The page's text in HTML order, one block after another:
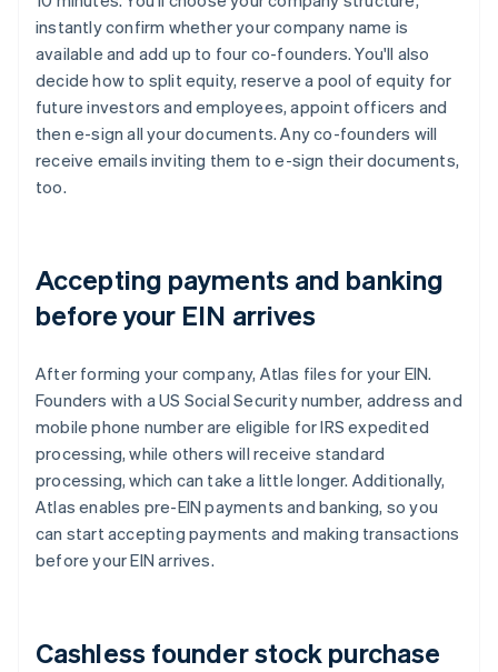
instantly confirm whether your company name is
available and add up to four co-founders. You'll also
decide how to split equity, reserve a pool of equity for
future investors and employees, appoint officers and
then e-sign all your documents. Any co-founders will
receive emails inviting them to e-sign their documents,
too.
Accepting payments and banking
before your EIN arrives
After forming your company, Atlas files for your EIN.
Founders with a US Social Security number, address and
mobile phone number are eligible for IRS expedited
processing, while others will receive standard
processing, which can take a little longer. Additionally,
Atlas enables pre-EIN payments and banking, so you
can start accepting payments and making transactions
before your EIN arrives.
Cashless founder stock purchase